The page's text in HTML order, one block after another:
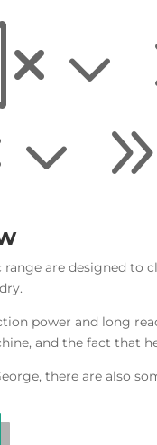
are designed to
power and long
and the fact that
there are also